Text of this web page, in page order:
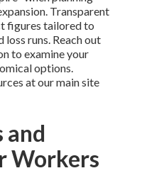
Transparent
figures tailored to
runs. Reach out
to examine your
options.
at our main site
and
Workers